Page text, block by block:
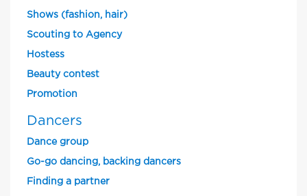
Shows (fashion, hair)
Scouting to Agency
Hostess
Beauty contest
Promotion
Dancers
Dance group
Go-go dancing, backing dancers
Finding a partner